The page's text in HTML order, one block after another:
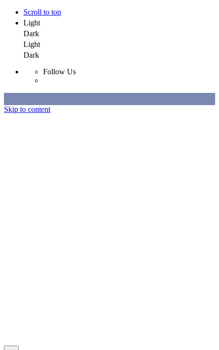
Scroll to top
Light
Dark
Light
Dark
Follow Us
Skip to content